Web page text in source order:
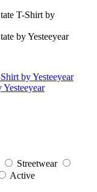
Streetwear
Active